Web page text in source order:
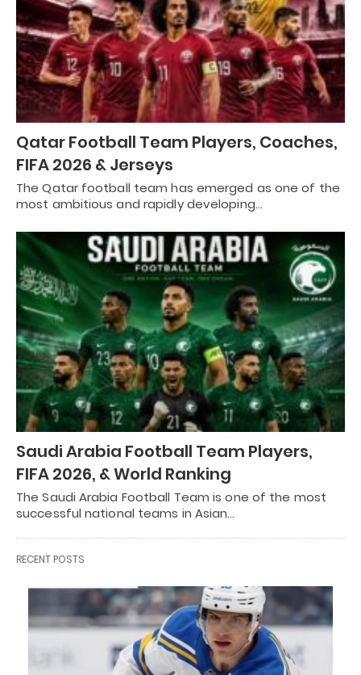
Qatar Football Team Players, Coaches,
FIFA 2026 & Jerseys
The Qatar football team has emerged as one of the
most ambitious and rapidly developing…
Saudi Arabia Football Team Players,
FIFA 2026, & World Ranking
The Saudi Arabia Football Team is one of the most
successful national teams in Asian…
RECENT POSTS